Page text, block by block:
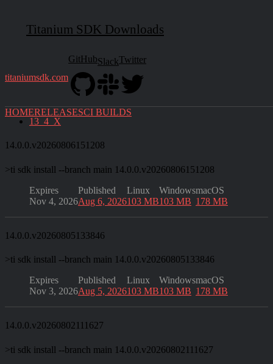
Titanium SDK Downloads
titaniumsdk.com
GitHubSlackTwitter
HOMERELEASESCI BUILDS
be used in production.
backport-14489-13_3_X
13_4_X
14.0.0.v20260806151208
>ti sdk install --branch main 14.0.0.v20260806151208
Expires
Nov 4, 2026
Published
Aug 6, 2026
Linux
103 MB
Windows
103 MB
macOS
178 MB
14.0.0.v20260805133846
>ti sdk install --branch main 14.0.0.v20260805133846
Expires
Nov 3, 2026
Published
Aug 5, 2026
Linux
103 MB
Windows
103 MB
macOS
178 MB
14.0.0.v20260802111627
>ti sdk install --branch main 14.0.0.v20260802111627